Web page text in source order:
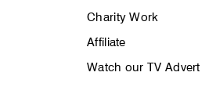
Charity Work
Affiliate
Watch our TV Advert